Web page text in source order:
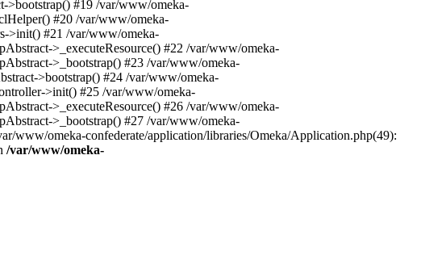
>bootstrap() #19 /var/www/omeka-
#20 /var/www/omeka-
>init() #21 /var/www/omeka-
>_executeResource() #22 /var/www/omeka-
>_bootstrap() #23 /var/www/omeka-
>bootstrap() #24 /var/www/omeka-
>init() #25 /var/www/omeka-
>_executeResource() #26 /var/www/omeka-
>_bootstrap() #27 /var/www/omeka-
www/omeka-confederate/application/libraries/Omeka/Application.php(49):
/var/www/omeka-